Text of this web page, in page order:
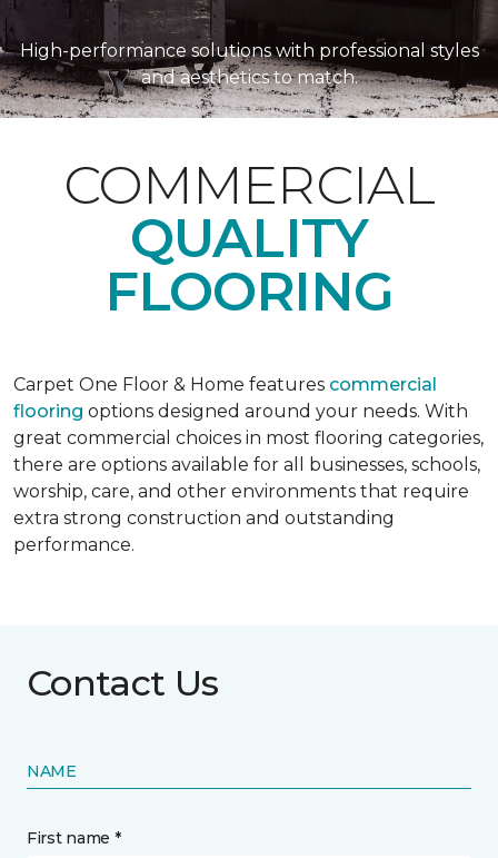
High-performance solutions with professional styles
and aesthetics to match.
COMMERCIAL
QUALITY
FLOORING
Carpet One Floor & Home features commercial
flooring options designed around your needs. With
great commercial choices in most flooring categories,
there are options available for all businesses, schools,
worship, care, and other environments that require
extra strong construction and outstanding
performance.
Contact Us
NAME
First name *